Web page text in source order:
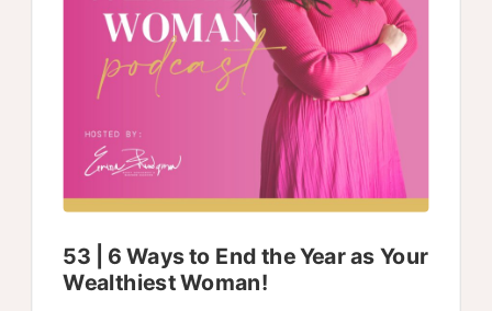
53 | 6 Ways to End the Year as Your
Wealthiest Woman!